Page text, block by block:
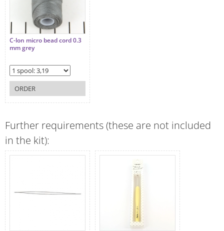
C-lon micro bead cord 0.3
mm grey
ORDER
Further requirements (these are not included
in the kit):